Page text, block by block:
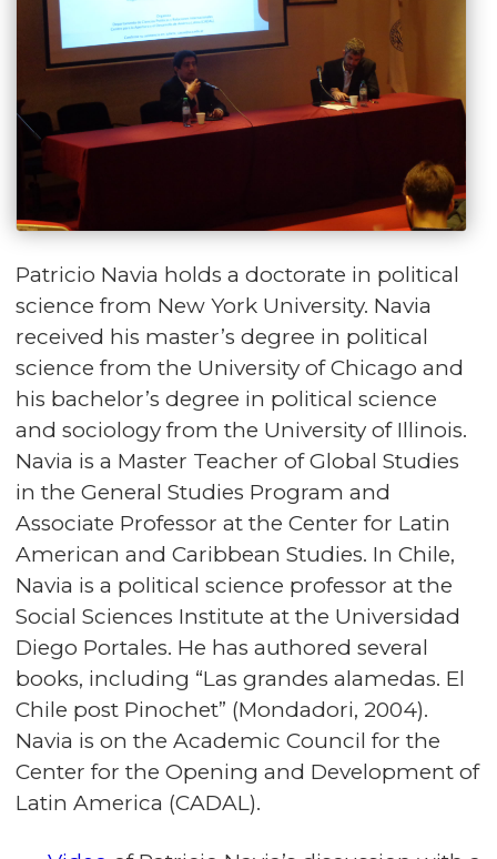
Patricio Navia holds a doctorate in political
science from New York University. Navia
received his master’s degree in political
science from the University of Chicago and
his bachelor’s degree in political science
and sociology from the University of Illinois.
Navia is a Master Teacher of Global Studies
in the General Studies Program and
Associate Professor at the Center for Latin
American and Caribbean Studies. In Chile,
Navia is a political science professor at the
Social Sciences Institute at the Universidad
Diego Portales. He has authored several
books, including “Las grandes alamedas. El
Chile post Pinochet” (Mondadori, 2004).
Navia is on the Academic Council for the
Center for the Opening and Development of
Latin America (CADAL).